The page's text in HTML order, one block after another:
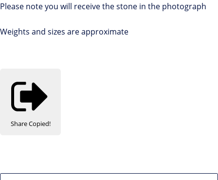
Please note you will receive the stone in the photograph
Weights and sizes are approximate
ShareCopied!